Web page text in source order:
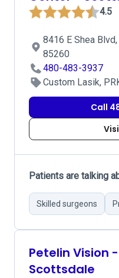
4.5
8416 E Shea
85260
480-483-3937
Custom Lasik,
Call
Patients are talking
Skilled surgeons
Petelin Vision -
Scottsdale